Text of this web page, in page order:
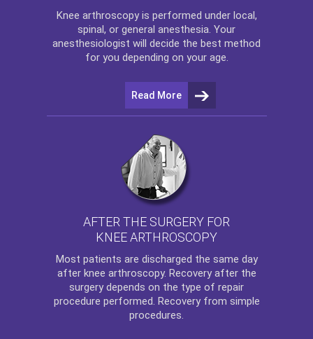
Knee arthroscopyis performed under local,
spinal, or general anesthesia. Your
anesthesiologist will decide the best method
for you depending on your age.
Read More
AFTER THE SURGERY FOR
KNEE ARTHROSCOPY
Most patients are discharged the same day
after knee arthroscopy. Recovery after the
surgery depends on the type of repair
procedure performed. Recovery from simple
procedures.